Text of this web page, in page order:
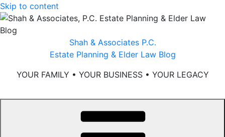
Skip to content
Shah & Associates P.C.
Estate Planning & Elder Law Blog
YOUR FAMILY • YOUR BUSINESS • YOUR LEGACY